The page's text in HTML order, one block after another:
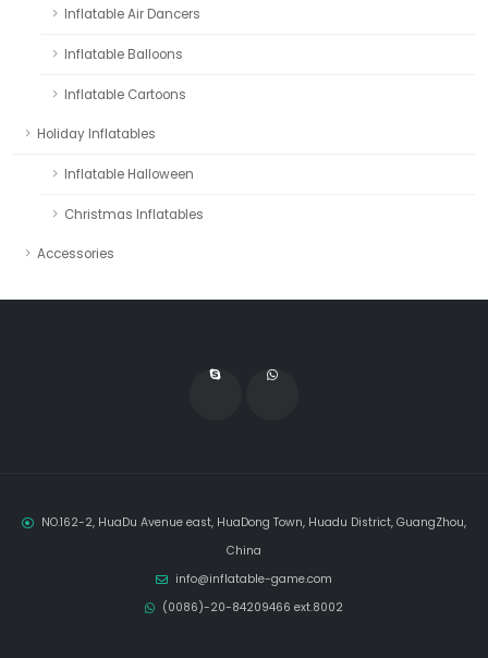
Inflatable Air Dancers
Inflatable Balloons
Inflatable Cartoons
Holiday Inflatables
Inflatable Halloween
Christmas Inflatables
Accessories
NO.162-2, HuaDu Avenue east, HuaDong Town, Huadu District, GuangZhou,
China
info@inflatable-game.com
(0086)-20-84209466 ext.8002